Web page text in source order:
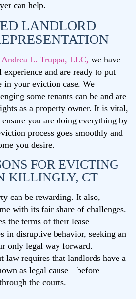
can help.
LANDLORD
L. Truppa, LLC, we have
and are ready to put
in your eviction case. We
some tenants can be and are
as a property owner. It is vital,
you are doing everything by
process goes smoothly and
you desire.
FOR EVICTING
KILLINGLY, CT
can be rewarding. It also,
with its fair share of challenges.
the terms of their lease
in disruptive behavior, seeking an
only legal way forward.
law requires that landlords have a
as legal cause—before
the courts.